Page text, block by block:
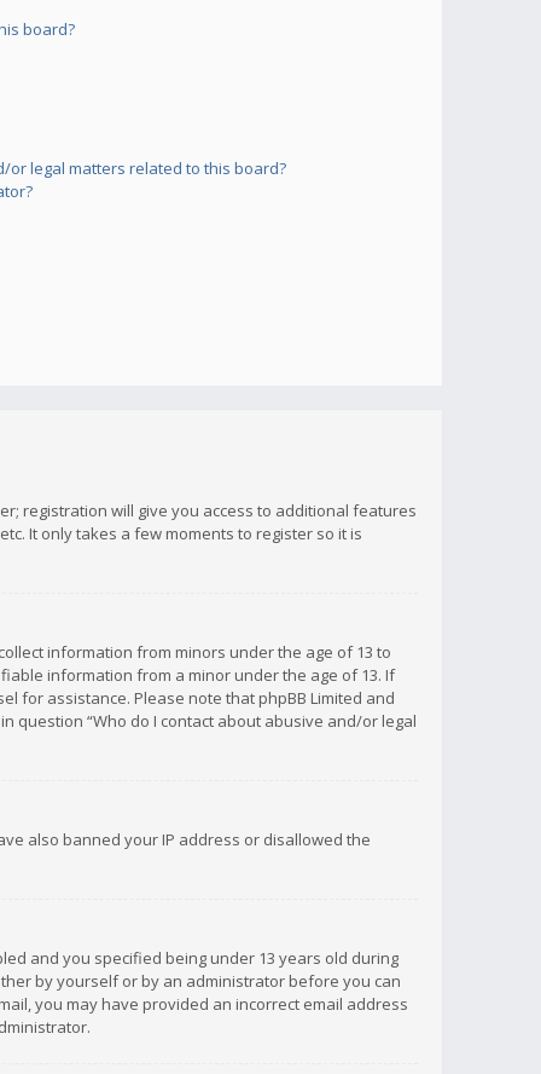
board?
or legal matters related to this board?
registration will give you access to additional features
It only takes a few moments to register so it is
information from minors under the age of 13 to
information from a minor under the age of 13. If
for assistance. Please note that phpBB Limited and
question “Who do I contact about abusive and/or legal
also banned your IP address or disallowed the
and you specified being under 13 years old during
by yourself or by an administrator before you can
you may have provided an incorrect email address